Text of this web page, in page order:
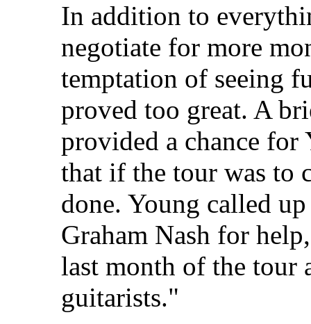
In addition to
negotiate for more
temptation of seeing
proved too great. A
provided a chance
that if the tour was to
done. Young called
Graham Nash for
last month of the tour
guitarists."